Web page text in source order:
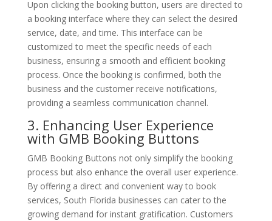
Upon clicking the booking button, users are directed to
a booking interface where they can select the desired
service, date, and time. This interface can be
customized to meet the specific needs of each
business, ensuring a smooth and efficient booking
process. Once the booking is confirmed, both the
business and the customer receive notifications,
providing a seamless communication channel.
3. Enhancing User Experience
with GMB Booking Buttons
GMB Booking Buttons not only simplify the booking
process but also enhance the overall user experience.
By offering a direct and convenient way to book
services, South Florida businesses can cater to the
growing demand for instant gratification. Customers